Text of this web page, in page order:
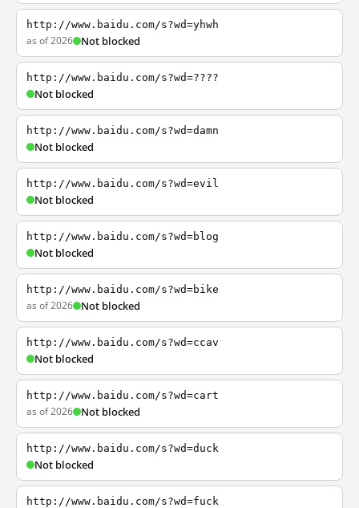
http://www.baidu.com/s?wd=yhwh
as of 2026 Not blocked
http://www.baidu.com/s?wd=????
Not blocked
http://www.baidu.com/s?wd=damn
Not blocked
http://www.baidu.com/s?wd=evil
Not blocked
http://www.baidu.com/s?wd=blog
Not blocked
http://www.baidu.com/s?wd=bike
as of 2026 Not blocked
http://www.baidu.com/s?wd=ccav
Not blocked
http://www.baidu.com/s?wd=cart
as of 2026 Not blocked
http://www.baidu.com/s?wd=duck
Not blocked
http://www.baidu.com/s?wd=fuck